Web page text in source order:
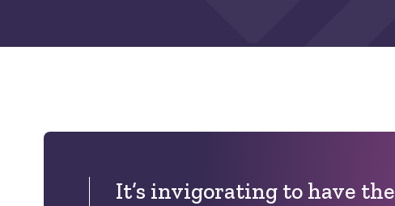
It’s invigorating to have the